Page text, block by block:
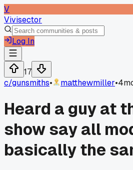
V
Vivisector
Log In
17
c/gunsmiths• matthewmiller•
Heard a guy at
show say all
basically the